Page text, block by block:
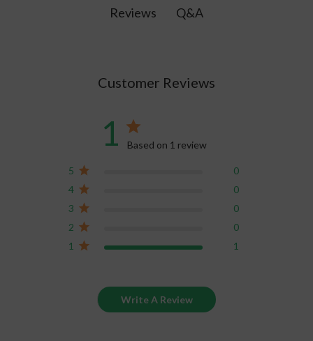
Reviews Q&A
Customer Reviews
1 Based on 1 review
5
0
4
0
3
0
2
0
1
1
Write A Review